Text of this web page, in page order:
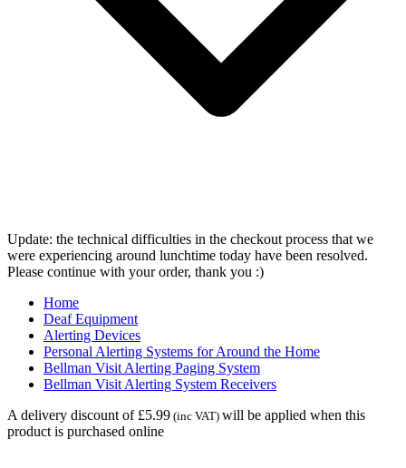
Update: the technical difficulties in the checkout process that we
were experiencing around lunchtime today have been resolved.
Please continue with your order, thank you :)
Home
Deaf Equipment
Alerting Devices
Personal Alerting Systems for Around the Home
Bellman Visit Alerting Paging System
Bellman Visit Alerting System Receivers
A delivery discount of £5.99 (inc VAT) will be applied when this
product is purchased online